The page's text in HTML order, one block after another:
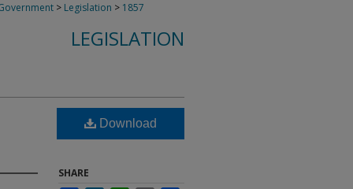
> Legislation > 1857
LEGISLATION
Download
SHARE